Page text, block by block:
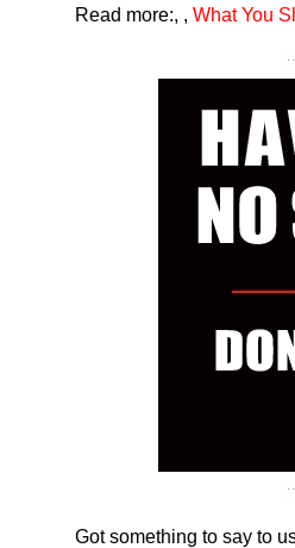
Read more:, , What You
Got something to say to